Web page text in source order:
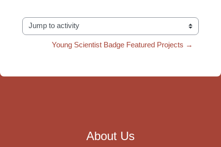
Jump to activity
Young Scientist Badge Featured Projects →
About Us